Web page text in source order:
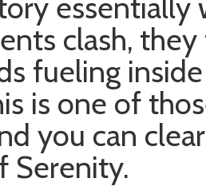
clash,
fueling
is one of
you can
Serenity.